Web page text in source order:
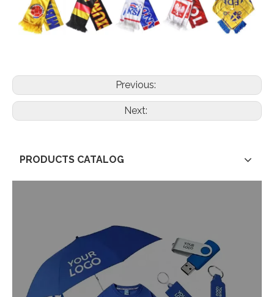
Previous:
Next:
PRODUCTS CATALOG